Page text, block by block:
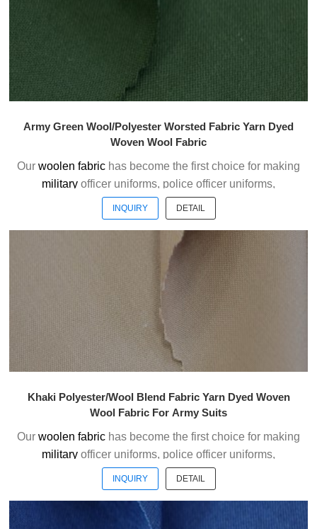
Army Green Wool/Polyester Worsted Fabric Yarn Dyed
Woven Wool Fabric
Our woolen fabric has become the first choice for making
military officer uniforms, police officer uniforms,
ceremonial uniforms and casual suits . We choose the
high quality of Austrialian woolen material to weave the
officer uniform fabric with the good handfeel.
Welcome to contact us without hesitation !
INQUIRY DETAIL
Khaki Polyester/Wool Blend Fabric Yarn Dyed Woven
Wool Fabric For Army Suits
Our woolen fabric has become the first choice for making
military officer uniforms, police officer uniforms,
ceremonial uniforms and casual suits . We choose the
high quality of Austrialian woolen material to weave the
officer uniform fabric with the good handfeel.
Welcome to contact us without hesitation !
INQUIRY DETAIL